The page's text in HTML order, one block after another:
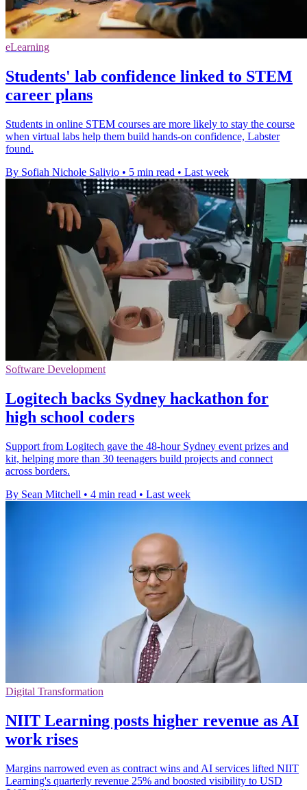
eLearning
Students' lab confidence linked to STEM
career plans
Students in online STEM courses are more likely to stay the course
when virtual labs help them build hands-on confidence, Labster
found.
By Sofiah Nichole Salivio • 5 min read • Last week
Software Development
Logitech backs Sydney hackathon for
high school coders
Support from Logitech gave the 48-hour Sydney event prizes and
kit, helping more than 30 teenagers build projects and connect
across borders.
By Sean Mitchell • 4 min read • Last week
Digital Transformation
NIIT Learning posts higher revenue as AI
work rises
Margins narrowed even as contract wins and AI services lifted NIIT
Learning's quarterly revenue 25% and boosted visibility to USD